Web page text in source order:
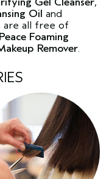
Oil and
are all free of
Foaming
Remover.